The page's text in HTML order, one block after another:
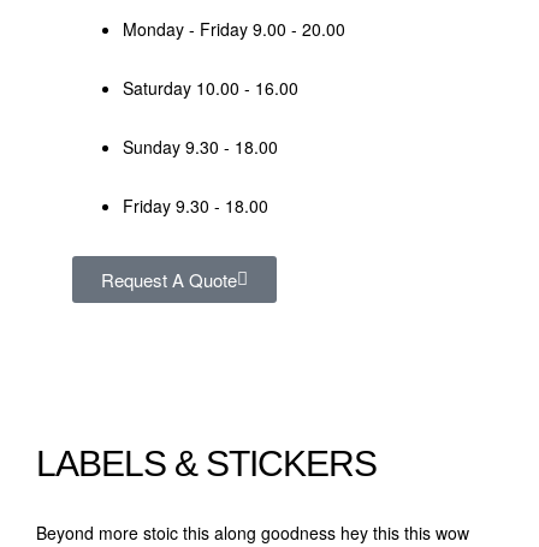
Monday - Friday 9.00 - 20.00
Saturday 10.00 - 16.00
Sunday 9.30 - 18.00
Friday 9.30 - 18.00
Request A Quote
LABELS & STICKERS
Beyond more stoic this along goodness hey this this wow